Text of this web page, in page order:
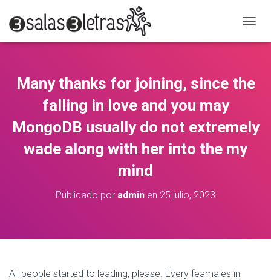
A
A
O
D
A
Many thanks for joining, since the
falling in love and you may
MongoDB usually do not extremely
wade along with her into the my
mind
Publicado por admin en 25 julio, 2023
All people started to leading, please. Every feamales in